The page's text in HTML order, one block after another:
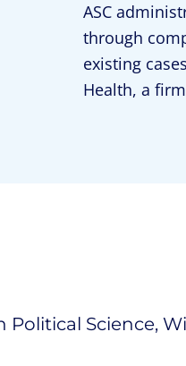
ASC
through
existing
Health, a
Political Science,